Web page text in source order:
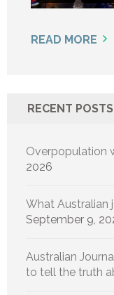
READ MORE
RECENT POSTS
Overpopulation
2026
What Australian
September 9,
Australian
to tell the truth